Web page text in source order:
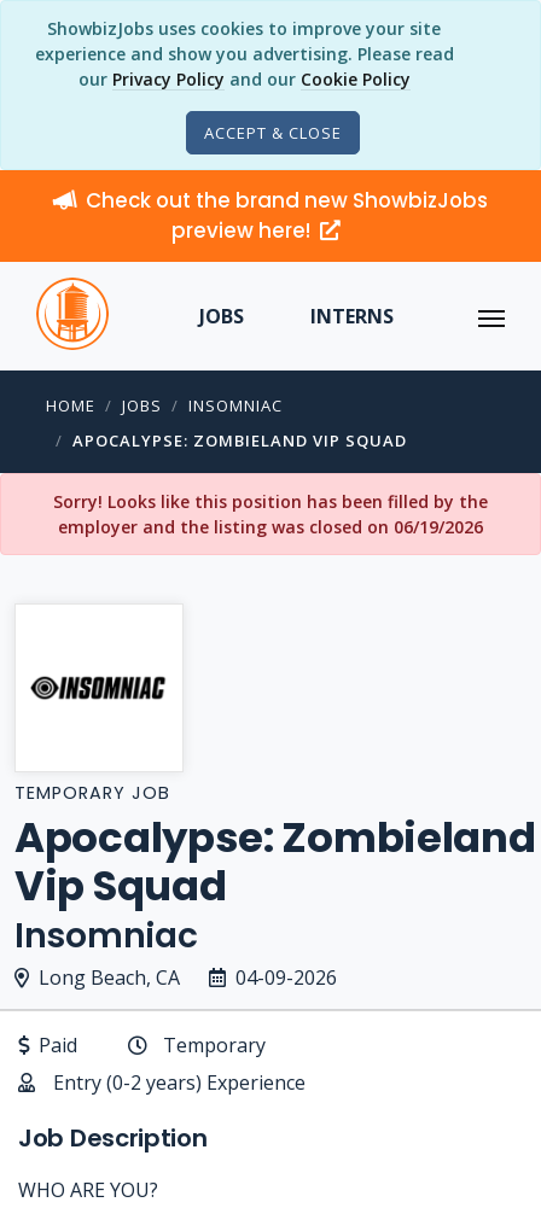
ShowbizJobs uses cookies to improve your site
experience and show you advertising. Please read
our Privacy Policy and our Cookie Policy
ACCEPT & CLOSE
Check out the brand new ShowbizJobs
preview here!
JOBS INTERNS
HOME JOBS
INSOMNIAC
APOCALYPSE: ZOMBIELAND VIP SQUAD
Sorry! Looks like this position has been filled by the
employer and the listing was closed on 06/19/2026
TEMPORARY JOB
Apocalypse: Zombieland
Vip Squad
Insomniac
Long Beach, CA 04-09-2026
Paid
Temporary
Entry (0-2 years) Experience
Job Description
WHO ARE YOU?